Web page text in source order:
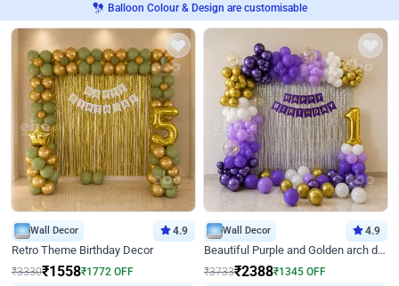
Balloon Colour & Design are customisable
Wall Decor 4.9
Retro Theme Birthday Decor
₹3330₹1558₹1772 OFF
Wall Decor 4.9
Beautiful Purple and Golden arch decor for Birthday
₹3733₹2388₹1345 OFF